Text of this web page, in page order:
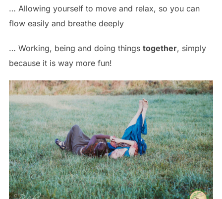
… Allowing yourself to move and relax, so you can
flow easily and breathe deeply
… Working, being and doing things together, simply
because it is way more fun!